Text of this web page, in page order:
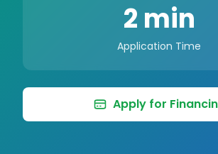
2 min
Application Time
Apply for